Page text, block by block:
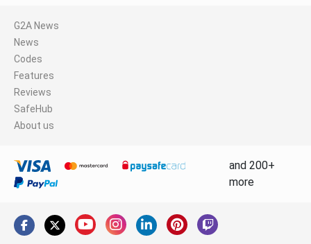
G2A News
News
Codes
Features
Reviews
SafeHub
About us
and 200+
more